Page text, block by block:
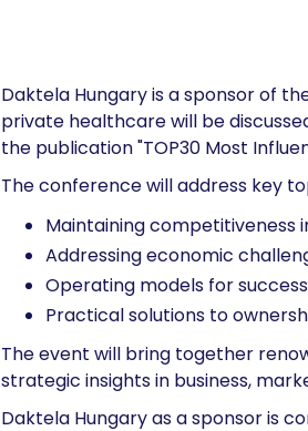
Daktela Hungary is a sponsor of
private healthcare will be
the publication "TOP30 Most
The conference will address key
Maintaining competitiveness
Addressing economic
Operating models for
Practical solutions to
The event will bring together
strategic insights in business,
Daktela Hungary as a sponsor is